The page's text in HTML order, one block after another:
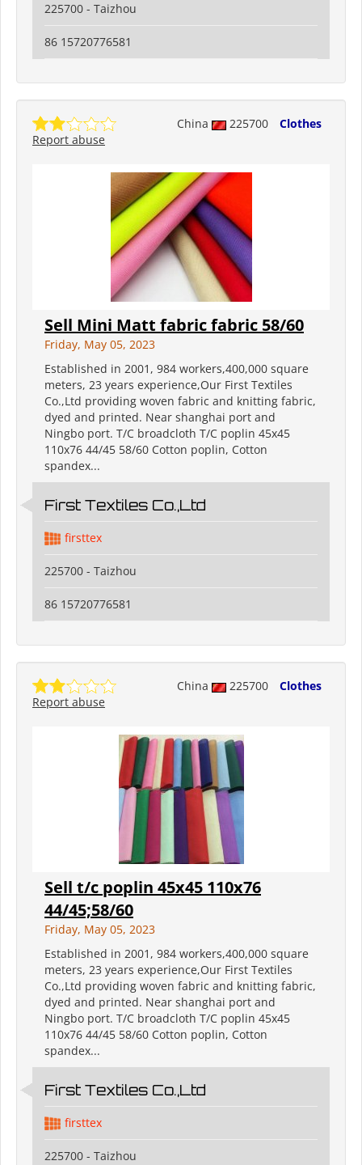
225700 - Taizhou
86 15720776581
China 225700
Clothes
Report abuse
Sell Mini Matt fabric fabric 58/60
Friday, May 05, 2023
Established in 2001, 984 workers,400,000 square
meters, 23 years experience,Our First Textiles
Co.,Ltd providing woven fabric and knitting fabric,
dyed and printed. Near shanghai port and
Ningbo port. T/C broadcloth T/C poplin 45x45
110x76 44/45 58/60 Cotton poplin, Cotton
spandex...
First Textiles Co.,Ltd
firsttex
225700 - Taizhou
86 15720776581
China 225700
Clothes
Report abuse
Sell t/c poplin 45x45 110x76
44/45;58/60
Friday, May 05, 2023
Established in 2001, 984 workers,400,000 square
meters, 23 years experience,Our First Textiles
Co.,Ltd providing woven fabric and knitting fabric,
dyed and printed. Near shanghai port and
Ningbo port. T/C broadcloth T/C poplin 45x45
110x76 44/45 58/60 Cotton poplin, Cotton
spandex...
First Textiles Co.,Ltd
firsttex
225700 - Taizhou